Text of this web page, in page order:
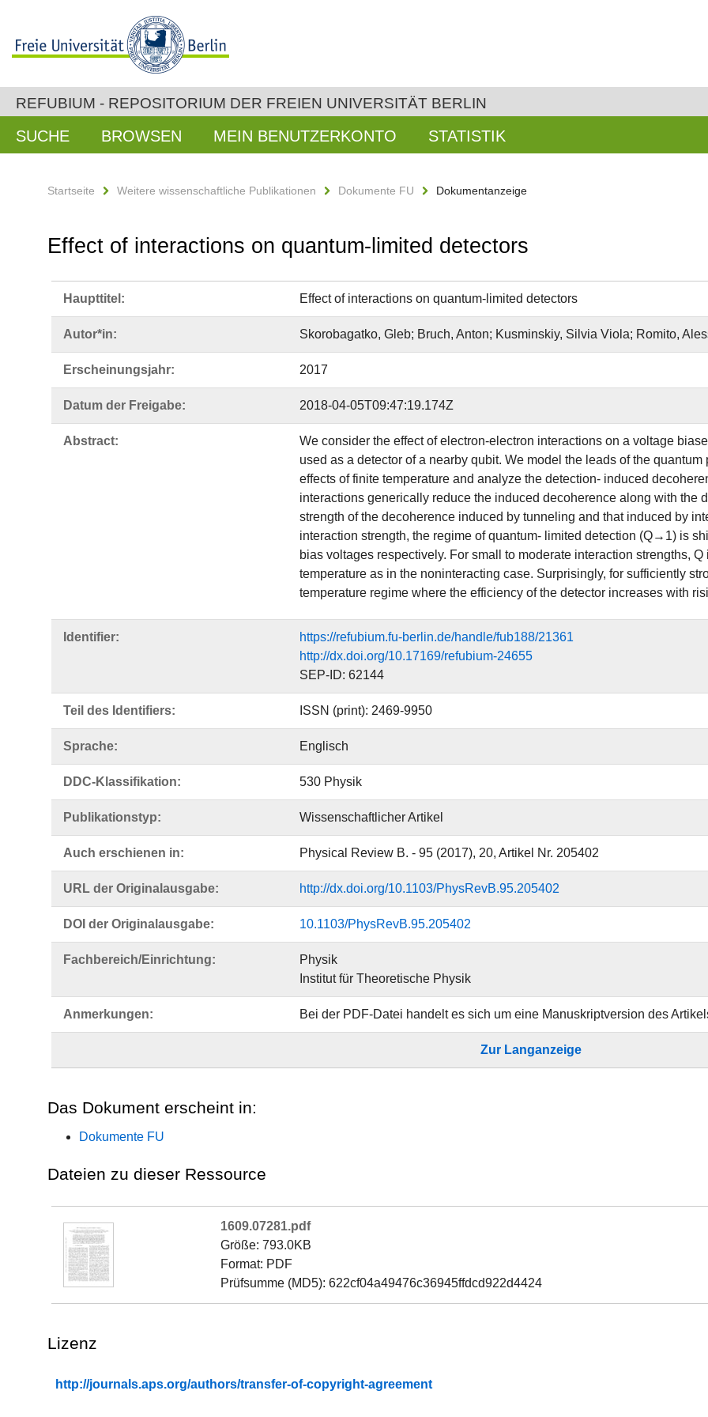
REFUBIUM - REPOSITORIUM DER FREIEN UNIVERSITÄT BERLIN
SUCHE BROWSEN MEIN BENUTZERKONTO STATISTIK
Startseite Weitere wissenschaftliche Publikationen Dokumente FU Dokumentanzeige
Effect of interactions on quantum-limited detectors
Haupttitel: Effect of interactions on quantum-limited detectors
Autor*in: Skorobagatko, Gleb; Bruch, Anton; Kusminskiy, Silvia Viola; Romito,
Erscheinungsjahr: 2017
Datum der Freigabe: 2018-04-05T09:47:19.174Z
Abstract:
We consider the effect of electron-electron interactions on a voltage
used as a detector of a nearby qubit. We model the leads of the
effects of finite temperature and analyze the detection- induced
interactions generically reduce the induced decoherence along with the
strength of the decoherence induced by tunneling and that induced by
interaction strength, the regime of quantum- limited detection (Q→1) is
bias voltages respectively. For small to moderate interaction strengths,
temperature as in the noninteracting case. Surprisingly, for sufficiently
temperature regime where the efficiency of the detector increases with
Identifier:
https://refubium.fu-berlin.de/handle/fub188/21361
http://dx.doi.org/10.17169/refubium-24655
SEP-ID: 62144
Teil des Identifiers: ISSN (print): 2469-9950
Sprache: Englisch
DDC-Klassifikation: 530 Physik
Publikationstyp: Wissenschaftlicher Artikel
Auch erschienen in: Physical Review B. - 95 (2017), 20, Artikel Nr. 205402
URL der Originalausgabe: http://dx.doi.org/10.1103/PhysRevB.95.205402
DOI der Originalausgabe: 10.1103/PhysRevB.95.205402
Fachbereich/Einrichtung:
Physik
Institut für Theoretische Physik
Anmerkungen: Bei der PDF-Datei handelt es sich um eine Manuskriptversion des
Zur Langanzeige
Das Dokument erscheint in:
Dokumente FU
Dateien zu dieser Ressource
1609.07281.pdf
Größe: 793.0KB
Format: PDF
Prüfsumme (MD5): 622cf04a49476c36945ffdcd922d4424
Lizenz
http://journals.aps.org/authors/transfer-of-copyright-agreement